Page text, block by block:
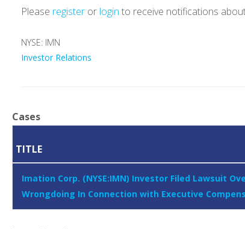
Please register or login to receive notifications
NYSE: IMN
Investor Relations
Cases
TITLE
Imation Corp. (NYSE:IMN) Investor Filed Lawsuit
Wrongdoing In Connection with Executive